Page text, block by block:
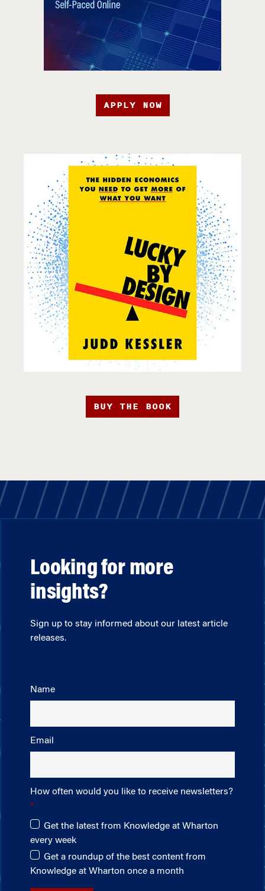
APPLY NOW
BUY THE BOOK
Looking for more
insights?
Sign up to stay informed about our latest article
releases.
Name
Email
How often would you like to receive newsletters?
Get the latest from Knowledge at Wharton
every week
Get a roundup of the best content from
Knowledge at Wharton once a month